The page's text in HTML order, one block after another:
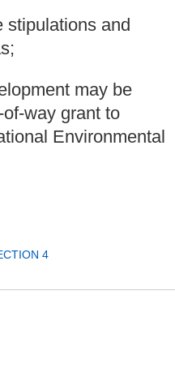
stipulations and
may be
way grant to
Environmental
4